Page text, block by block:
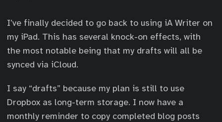
I’ve finally decided to go back to using iA Writer on
my iPad. This has several knock-on effects, with
the most notable being that my drafts will all be
synced via iCloud.
I say “drafts” because my plan is still to use
Dropbox as long-term storage. I now have a
monthly reminder to copy completed blog posts